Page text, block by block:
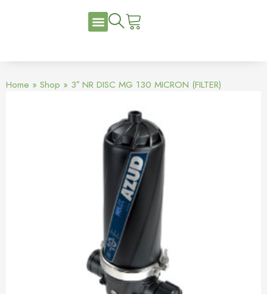
Home » Shop » 3″ NR DISC MG 130 MICRON (FILTER)